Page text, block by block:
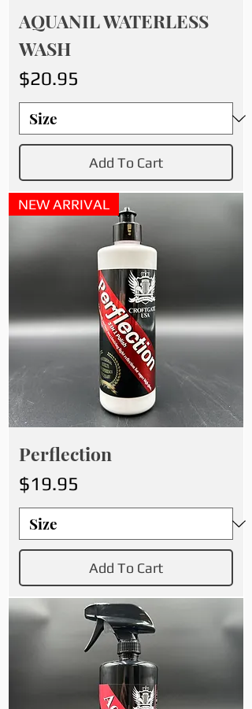
AQUANIL WATERLESS
WASH
Price
$20.95
Add To Cart
NEW ARRIVAL
Perflection
Price
$19.95
Add To Cart